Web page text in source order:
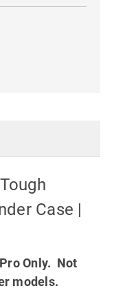
Case |
Only. Not
models.